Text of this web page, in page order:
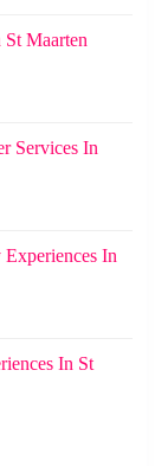
Maarten
Services In
In
In St